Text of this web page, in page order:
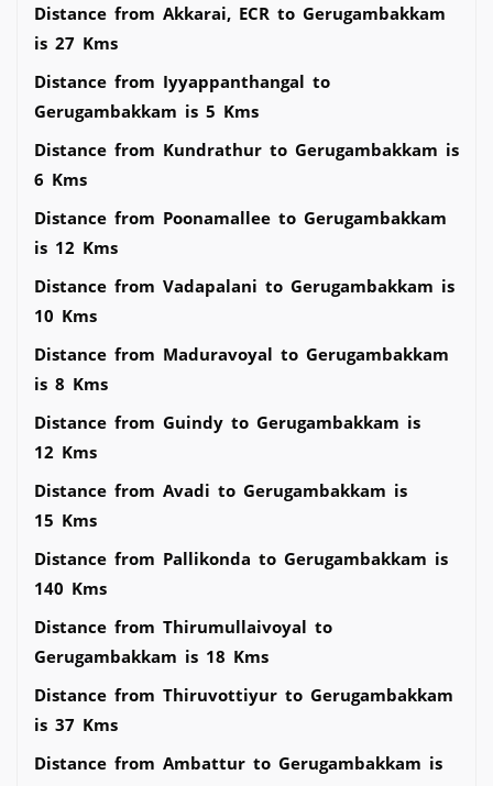
Distance from Akkarai, ECR to Gerugambakkam
is 27 Kms
Distance from Iyyappanthangal to
Gerugambakkam is 5 Kms
Distance from Kundrathur to Gerugambakkam is
6 Kms
Distance from Poonamallee to Gerugambakkam
is 12 Kms
Distance from Vadapalani to Gerugambakkam is
10 Kms
Distance from Maduravoyal to Gerugambakkam
is 8 Kms
Distance from Guindy to Gerugambakkam is
12 Kms
Distance from Avadi to Gerugambakkam is
15 Kms
Distance from Pallikonda to Gerugambakkam is
140 Kms
Distance from Thirumullaivoyal to
Gerugambakkam is 18 Kms
Distance from Thiruvottiyur to Gerugambakkam
is 37 Kms
Distance from Ambattur to Gerugambakkam is